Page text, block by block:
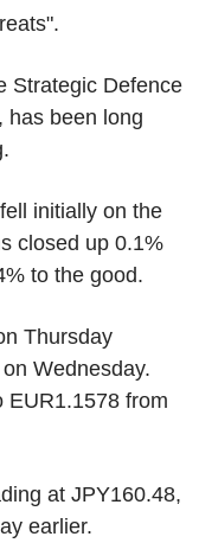
Strategic Defence
has been long
initially on the
closed up 0.1%
to the good.
Thursday
Wednesday.
EUR1.1578 from
at JPY160.48,
earlier.